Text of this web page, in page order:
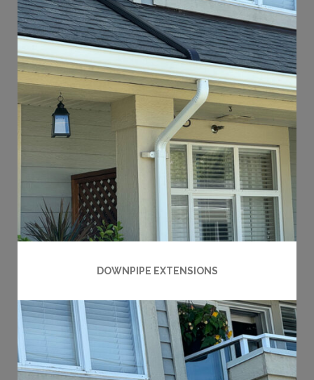
DOWNPIPE EXTENSIONS